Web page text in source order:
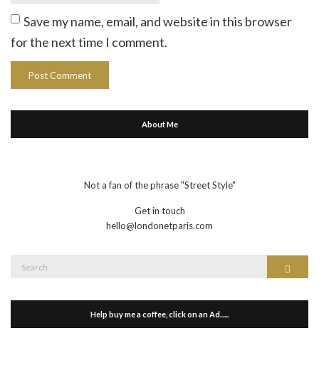
Save my name, email, and website in this browser
for the next time I comment.
About Me
Not a fan of the phrase "Street Style"
Get in touch
hello@londonetparis.com
Help buy me a coffee, click on an Ad…..